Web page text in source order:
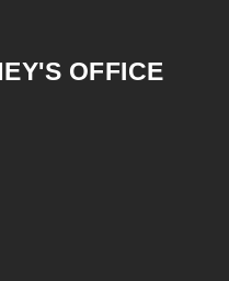
OFFICE
new tab)
in new tab)